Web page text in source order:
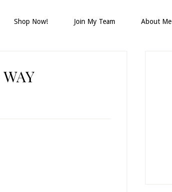
Shop Now! Join My Team About Me